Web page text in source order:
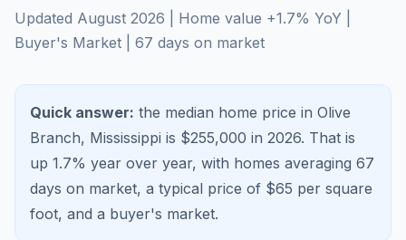
Updated August 2026 | Home value +1.7% YoY |
Buyer's Market
67 days on market
Quick answer: the median home price in Olive
Branch, Mississippi is $255,000 in 2026. That is
up 1.7% year over year, with homes averaging 67
days on market, a typical price of $65 per square
foot, and a buyer's market.